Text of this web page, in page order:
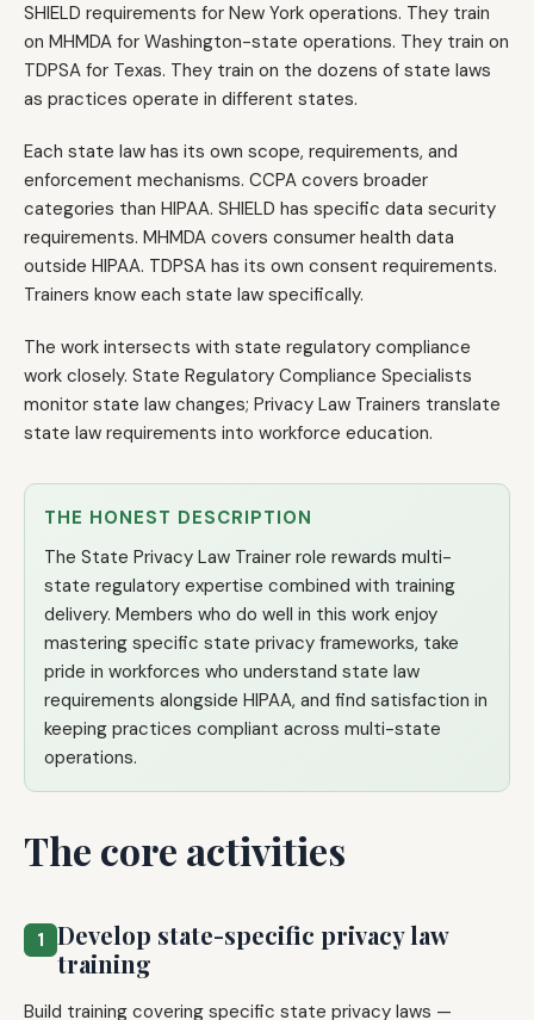
SHIELD requirements for New York operations. They train
on MHMDA for Washington-state operations. They train on
TDPSA for Texas. They train on the dozens of state laws
as practices operate in different states.
Each state law has its own scope, requirements, and
enforcement mechanisms. CCPA covers broader
categories than HIPAA. SHIELD has specific data security
requirements. MHMDA covers consumer health data
outside HIPAA. TDPSA has its own consent requirements.
Trainers know each state law specifically.
The work intersects with state regulatory compliance
work closely. State Regulatory Compliance Specialists
monitor state law changes; Privacy Law Trainers translate
state law requirements into workforce education.
THE HONEST DESCRIPTION
The State Privacy Law Trainer role rewards multi-
state regulatory expertise combined with training
delivery. Members who do well in this work enjoy
mastering specific state privacy frameworks, take
pride in workforces who understand state law
requirements alongside HIPAA, and find satisfaction in
keeping practices compliant across multi-state
operations.
The core activities
1 Develop state-specific privacy law
training
Build training covering specific state privacy laws —